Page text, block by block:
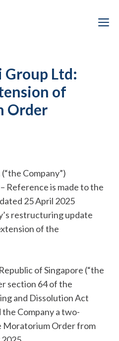
Group Ltd:
of
Order
Company”)
Reference is made to the
25 April 2025
restructuring update
of the
of Singapore (“the
section 64 of the
and Dissolution Act
the Company a two-
Moratorium Order from